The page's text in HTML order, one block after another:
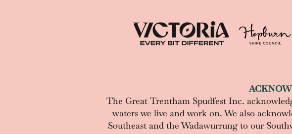
The Great Trentham Spudfest Inc.
waters we live and work on. We also
Southeast and the Wadawurrung to our